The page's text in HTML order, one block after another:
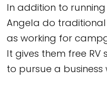
In addition to
Angela do
as working for
It gives them free
to pursue a business